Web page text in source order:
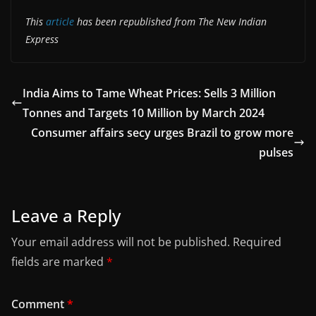
This article has been republished from The New Indian
Express
India Aims to Tame Wheat Prices: Sells 3 Million
Tonnes and Targets 10 Million by March 2024
Consumer affairs secy urges Brazil to grow more
pulses
Leave a Reply
Your email address will not be published. Required
fields are marked *
Comment*